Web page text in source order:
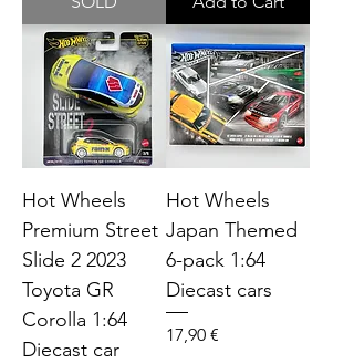
Hot Wheels
Premium Street
Slide 2 2023
Toyota GR
Corolla 1:64
Diecast car
Hot Wheels
Japan Themed
6-pack 1:64
Diecast cars
Price
17,90 €